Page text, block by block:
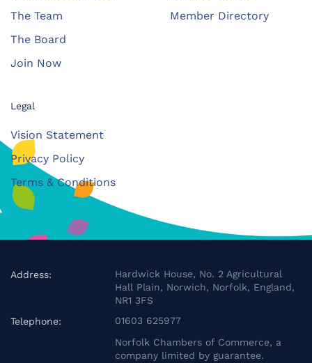
The Team
The Board
Join Now
Member Directory
Legal
Vision Statement
Privacy Policy
Terms & Conditions
Address:
Hardwick House, No. 2 Agricultural
Hall Plain, Norwich, Norfolk, England,
NR1 3FS
Telephone:
01603 625977
Norfolk Chambers of Commerce, a
company limited by guarantee.